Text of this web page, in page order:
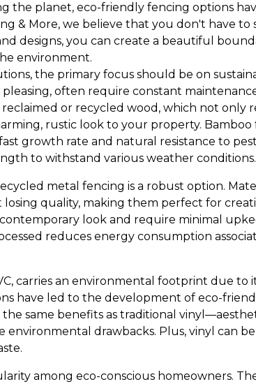
the planet, eco-friendly fencing options
& More, we believe that you don't have to
designs, you can create a beautiful
environment.
the primary focus should be on
often require constant
or recycled wood, which not only
rustic look to your property. Bamboo
growth rate and natural resistance to
to withstand various weather conditions.
metal fencing is a robust option.
quality, making them perfect for
look and require minimal
reduces energy consumption
carries an environmental footprint due to
have led to the development of eco-
same benefits as traditional
drawbacks. Plus, vinyl can
among eco-conscious homeowners.